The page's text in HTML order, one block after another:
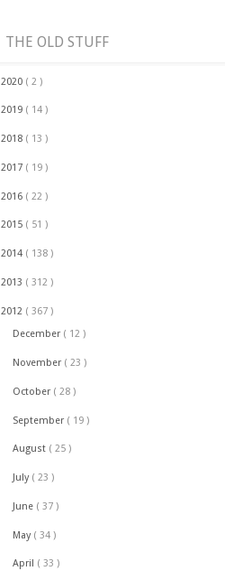
THE OLD STUFF
2020 ( 2 )
2019 ( 14 )
2018 ( 13 )
2017 ( 19 )
2016 ( 22 )
2015 ( 51 )
2014 ( 138 )
2013 ( 312 )
2012 ( 367 )
December ( 12 )
November ( 23 )
October ( 28 )
September ( 19 )
August ( 25 )
July ( 23 )
June ( 37 )
May ( 34 )
April ( 33 )